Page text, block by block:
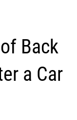
Back
a Car